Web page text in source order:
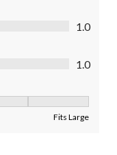
1.0
1.0
Fits Large